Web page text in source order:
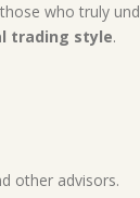
who truly
trading style.
other advisors.